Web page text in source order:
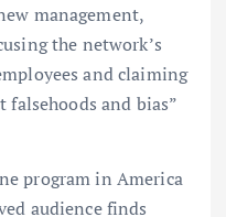
management,
the network’s
and claiming
and bias”
program in America
audience finds